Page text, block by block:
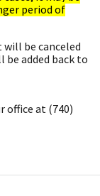
period of
be canceled
added back to
office at (740)